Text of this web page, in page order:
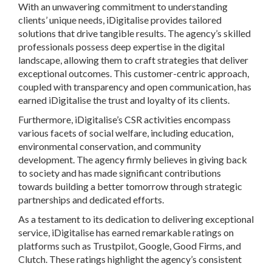
With an unwavering commitment to understanding
clients’ unique needs, iDigitalise provides tailored
solutions that drive tangible results. The agency’s skilled
professionals possess deep expertise in the digital
landscape, allowing them to craft strategies that deliver
exceptional outcomes. This customer-centric approach,
coupled with transparency and open communication, has
earned iDigitalise the trust and loyalty of its clients.
Furthermore, iDigitalise’s CSR activities encompass
various facets of social welfare, including education,
environmental conservation, and community
development. The agency firmly believes in giving back
to society and has made significant contributions
towards building a better tomorrow through strategic
partnerships and dedicated efforts.
As a testament to its dedication to delivering exceptional
service, iDigitalise has earned remarkable ratings on
platforms such as Trustpilot, Google, Good Firms, and
Clutch. These ratings highlight the agency’s consistent